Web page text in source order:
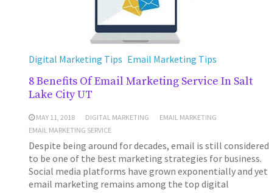
Digital Marketing Tips Email Marketing Tips
8 Benefits Of Email Marketing Service In Salt
Lake City UT
MAY 11, 2018 DIGITAL MARKETING
EMAIL MARKETING
EMAIL MARKETING SERVICE
Despite being around for decades, email is still considered
to be one of the best marketing strategies for business.
Social media platforms have grown exponentially and yet
email marketing remains among the top digital